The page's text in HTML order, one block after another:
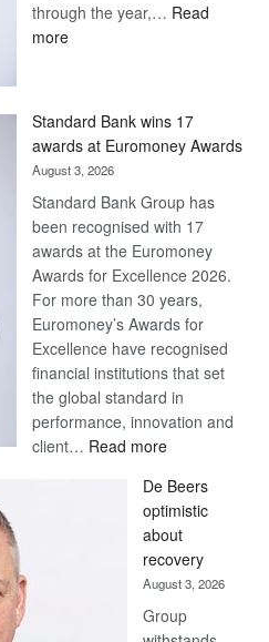
through the year,… Read
more:
Later
Standard Bank wins 17
awards at Euromoney Awards
August 3, 2026
Standard Bank Group has
been recognised with 17
awards at the Euromoney
Awards for Excellence 2026.
For more than 30 years,
Euromoney’s Awards for
Excellence have recognised
financial institutions that set
the global standard in
performance, innovation and
client… Read more:
Bank
wins
17
awards
at
Euromoney
De Beers
optimistic
about
recovery
August 3, 2026
Group